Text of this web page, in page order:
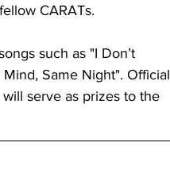
CARATs.
such as "I Don’t
Same Night". Official
serve as prizes to the